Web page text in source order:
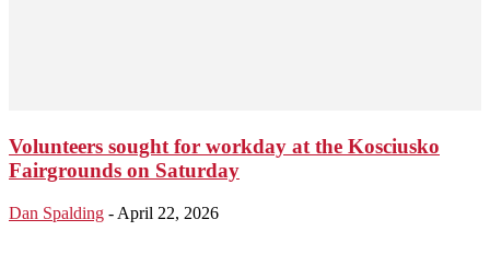
Volunteers sought for workday at the Kosciusko
Fairgrounds on Saturday
Dan Spalding - April 22, 2026